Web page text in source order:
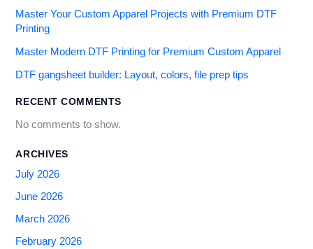
Master Your Custom Apparel Projects with Premium DTF
Printing
Master Modern DTF Printing for Premium Custom Apparel
DTF gangsheet builder: Layout, colors, file prep tips
RECENT COMMENTS
No comments to show.
ARCHIVES
July 2026
June 2026
March 2026
February 2026